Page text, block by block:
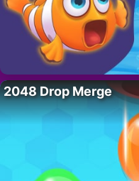
2048 Drop Merge